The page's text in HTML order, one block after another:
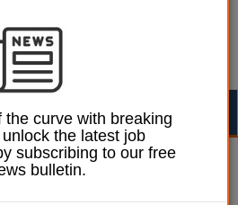
2020
£40m
the curve with breaking
the latest job
subscribing to our free
bulletin.